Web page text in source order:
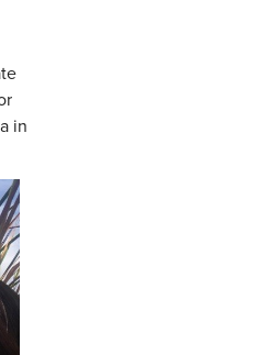
in